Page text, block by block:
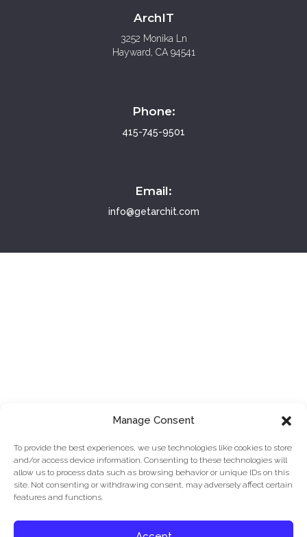
Manage Consent
To provide the best experiences, we use technologies like cookies to store
and/or access device information. Consenting to these technologies will
allow us to process data such as browsing behavior or unique IDs on this
site. Not consenting or withdrawing consent, may adversely affect certain
features and functions.
ArchIT
3252 Monika Ln
Hayward, CA 94541
Phone:
415-745-9501
Email:
info@getarchit.com
415-745-9501 |Privacy Policy.Cookie Policy and Opt-